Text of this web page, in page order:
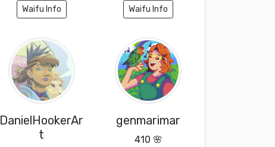
Waifu Info Waifu Info
DanielHookerAr
t
genmarimar
410 🌸